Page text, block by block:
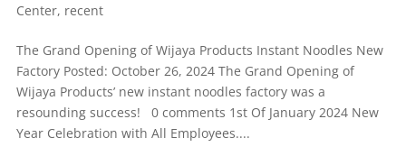
Center, recent
The Grand Opening of Wijaya Products Instant Noodles New
Factory Posted: October 26, 2024 The Grand Opening of
Wijaya Products’ new instant noodles factory was a
resounding success! 0 comments 1st Of January 2024 New
Year Celebration with All Employees....